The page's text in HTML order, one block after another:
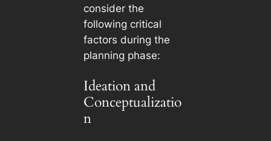
consider the
following critical
factors during the
planning phase:
Ideation and
Conceptualizatio
n